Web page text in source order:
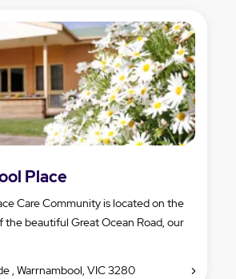
Place
Care Community is located on the
the beautiful Great Ocean Road, our
, Warrnambool, VIC 3280